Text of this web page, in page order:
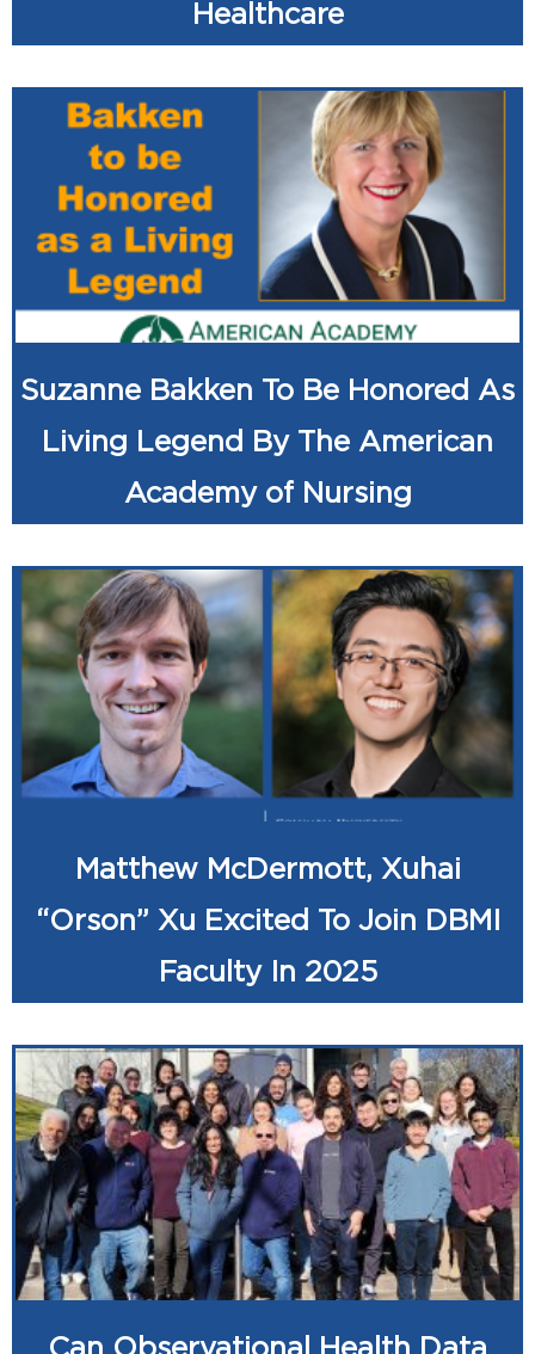
Healthcare
Suzanne Bakken To Be Honored As
Living Legend By The American
Academy of Nursing
Matthew McDermott, Xuhai
“Orson” Xu Excited To Join DBMI
Faculty In 2025